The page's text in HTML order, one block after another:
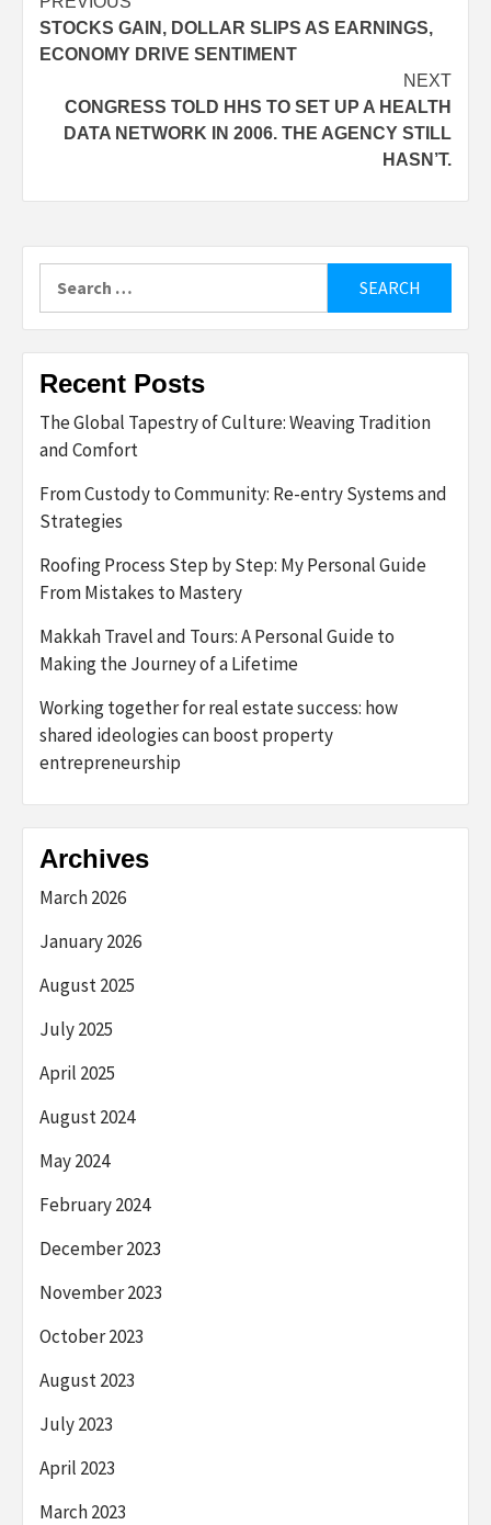
navigation
STOCKS GAIN, DOLLAR SLIPS AS EARNINGS,
ECONOMY DRIVE SENTIMENT
NEXT
CONGRESS TOLD HHS TO SET UP A HEALTH
DATA NETWORK IN 2006. THE AGENCY STILL
HASN’T.
for:
Recent Posts
The Global Tapestry of Culture: Weaving Tradition
and Comfort
From Custody to Community: Re-entry Systems and
Strategies
Roofing Process Step by Step: My Personal Guide
From Mistakes to Mastery
Makkah Travel and Tours: A Personal Guide to
Making the Journey of a Lifetime
Working together for real estate success: how
shared ideologies can boost property
entrepreneurship
Archives
March 2026
January 2026
August 2025
July 2025
April 2025
August 2024
May 2024
February 2024
December 2023
November 2023
October 2023
August 2023
July 2023
April 2023
March 2023